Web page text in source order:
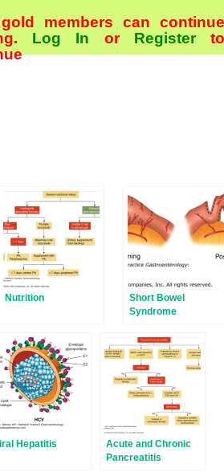
members can continue
Log In orRegister
Nutrition
Short Bowel
Syndrome
Hepatitis
Acute and Chronic
Pancreatitis